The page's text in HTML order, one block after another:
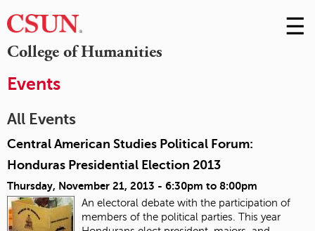
College of Humanities
Skip
to
☰
Events
All Events
Central American Studies Political Forum:
Honduras Presidential Election 2013
Thursday, November 21, 2013 - 6:30pm to 8:00pm
An electoral debate with the participation of
members of the political parties. This year